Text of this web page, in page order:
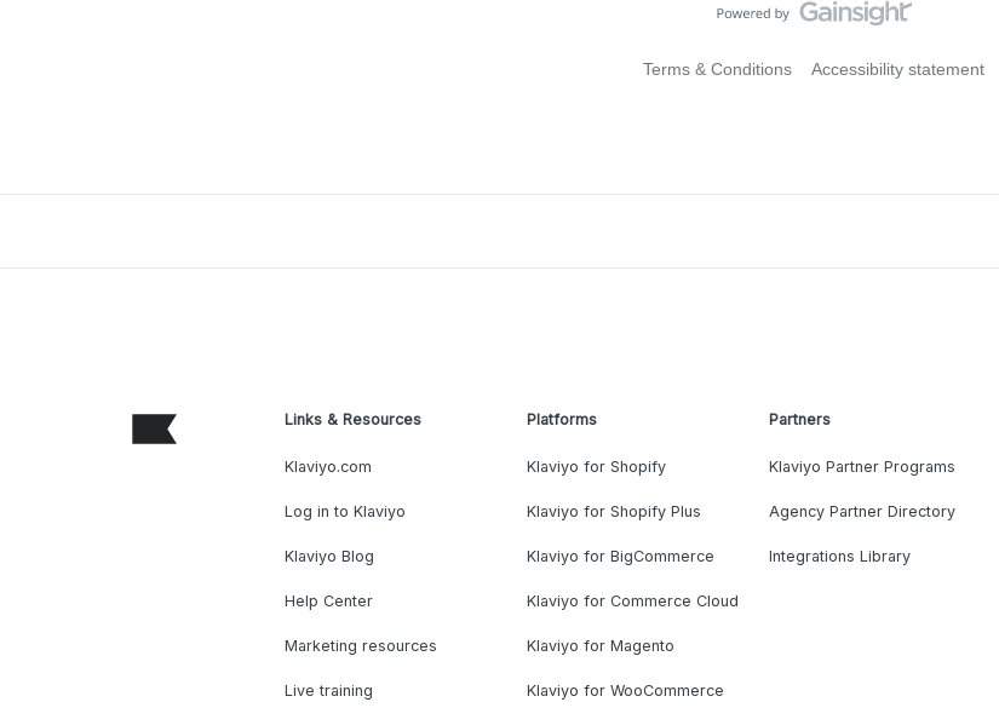
Terms & Conditions Accessibility statement
Links & Resources
Klaviyo.com
Log in to Klaviyo
Klaviyo Blog
Help Center
Marketing resources
Live training
Platforms
Klaviyo for Shopify
Klaviyo for Shopify Plus
Klaviyo for BigCommerce
Klaviyo for Commerce Cloud
Klaviyo for Magento
Klaviyo for WooCommerce
Partners
Klaviyo Partner Programs
Agency Partner Directory
Integrations Library